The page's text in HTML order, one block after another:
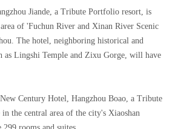
Jiande, a Tribute Portfolio resort, is
of ​​'Fuchun River and Xinan River Scenic
The hotel, neighboring historical and
as Lingshi Temple and Zixu Gorge, will have
Century Hotel, Hangzhou Boao, a Tribute
the central area of ​​the city's Xiaoshan